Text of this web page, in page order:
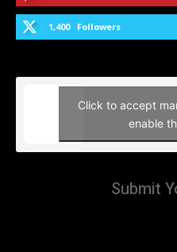
1,400 Followers
Click to accept
enable
Submit